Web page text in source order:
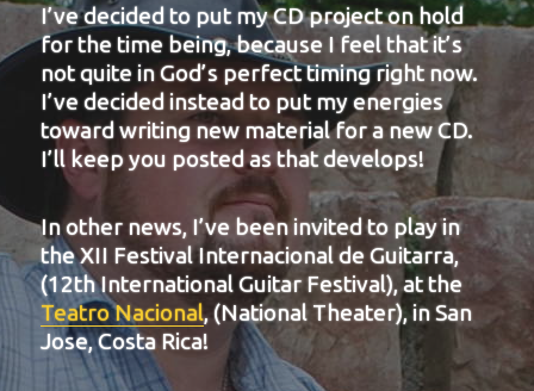
I’ve decided to put my CD project on hold
for the time being, because I feel that it’s
not quite in God’s perfect timing right now.
I’ve decided instead to put my energies
toward writing new material for a new CD.
I’ll keep you posted as that develops!
In other news, I’ve been invited to play in
the XII Festival Internacional de Guitarra,
(12th International Guitar Festival), at the
Teatro Nacional, (National Theater), in San
Jose, Costa Rica!